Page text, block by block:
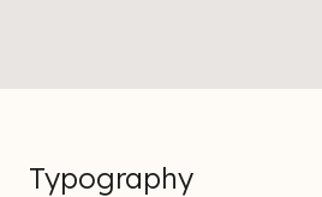
Typography